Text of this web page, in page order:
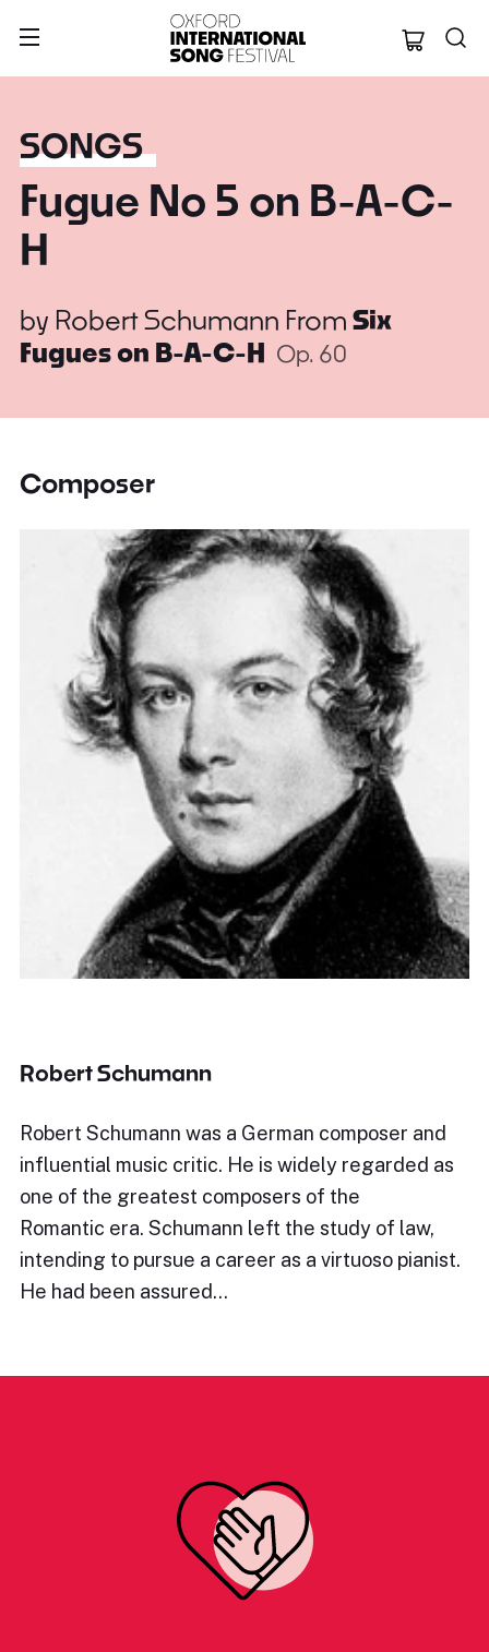
Oxford
SONGS
Fugue No 5 on B-A-C-
H
by Robert Schumann From Six
Fugues on B-A-C-H Op. 60
Composer
Robert Schumann
Robert Schumann was a German composer and
influential music critic. He is widely regarded as
one of the greatest composers of the
Romantic era. Schumann left the study of law,
intending to pursue a career as a virtuoso pianist.
He had been assured…